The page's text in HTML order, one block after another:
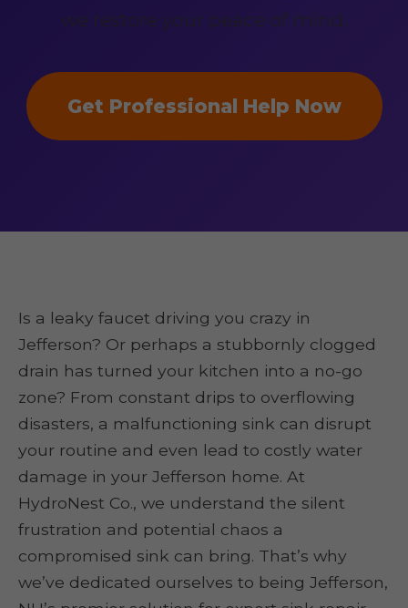
we restore your peace of mind.
Get Professional Help Now
Is a leaky faucet driving you crazy in
Jefferson? Or perhaps a stubbornly clogged
drain has turned your kitchen into a no-go
zone? From constant drips to overflowing
disasters, a malfunctioning sink can disrupt
your routine and even lead to costly water
damage in your Jefferson home. At
HydroNest Co., we understand the silent
frustration and potential chaos a
compromised sink can bring. That’s why
we’ve dedicated ourselves to being Jefferson,